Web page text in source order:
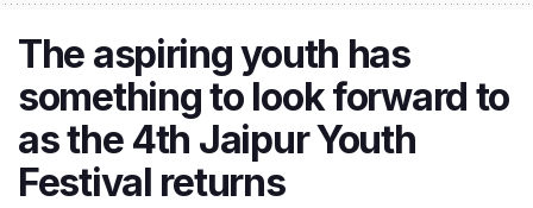
The aspiring youth has
something to look forward to
as the 4th Jaipur Youth
Festival returns